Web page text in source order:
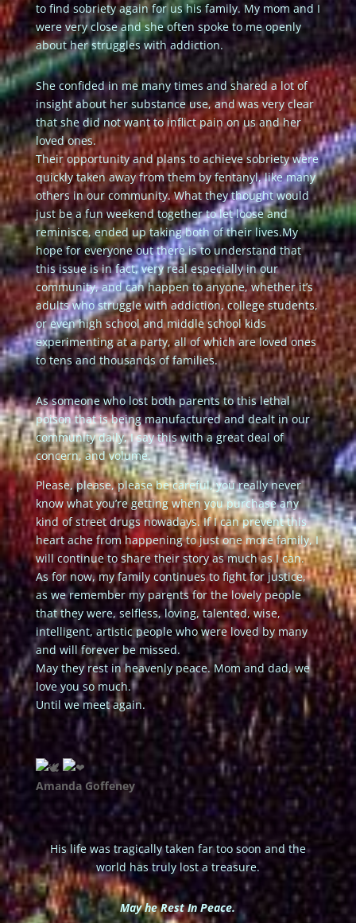
to find sobriety again for us his family. My mom and I
were very close and she often spoke to me openly
about her struggles with addiction.
She confided in me many times and shared a lot of
insight about her substance use, and was very clear
that she did not want to inflict pain on us and her
loved ones.
Their opportunity and plans to achieve sobriety were
quickly taken away from them by fentanyl, like many
others in our community. What they thought would
just be a fun weekend together to let loose and
reminisce, ended up taking both of their lives.My
hope for everyone out there is to understand that
this issue is in fact, very real especially in our
community, and can happen to anyone, whether it’s
adults who struggle with addiction, college students,
or even high school and middle school kids
experimenting at a party, all of which are loved ones
to tens and thousands of families.
As someone who lost both parents to this lethal
poison that is being manufactured and dealt in our
community daily, I say this with a great deal of
concern, and volume.
Please, please, please be careful, you really never
know what you’re getting when you purchase any
kind of street drugs nowadays. If I can prevent this
heart ache from happening to just one more family, I
will continue to share their story as much as I can.
As for now, my family continues to fight for justice,
as we remember my parents for the lovely people
that they were, selfless, loving, talented, wise,
intelligent, artistic people who were loved by many
and will forever be missed.
May they rest in heavenly peace. Mom and dad, we
love you so much.
Until we meet again.
A️manda Goffeney
His life was tragically taken far too soon and the
world has truly lost a treasure.
May he Rest In Peace.